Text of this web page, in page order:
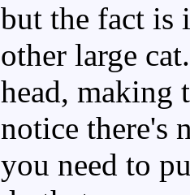
but the fact is
other large
head, making
notice there's
you need to